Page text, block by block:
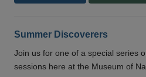
Summer Discoverers
Join us for one of a special series
sessions here at the Museum of